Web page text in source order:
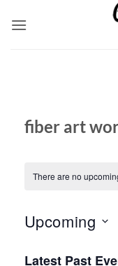
fiber art
There are no
Upcoming
date.
Latest Past